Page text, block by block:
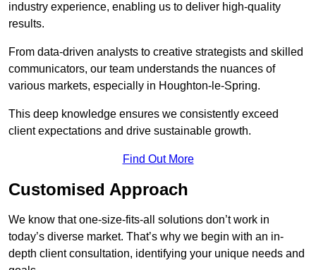
industry experience, enabling us to deliver high-quality
results.
From data-driven analysts to creative strategists and skilled
communicators, our team understands the nuances of
various markets, especially in Houghton-le-Spring.
This deep knowledge ensures we consistently exceed
client expectations and drive sustainable growth.
Find Out More
Customised Approach
We know that one-size-fits-all solutions don’t work in
today’s diverse market. That’s why we begin with an in-
depth client consultation, identifying your unique needs and